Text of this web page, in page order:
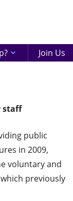
Join Us
staff
public
in 2009,
voluntary and
previously